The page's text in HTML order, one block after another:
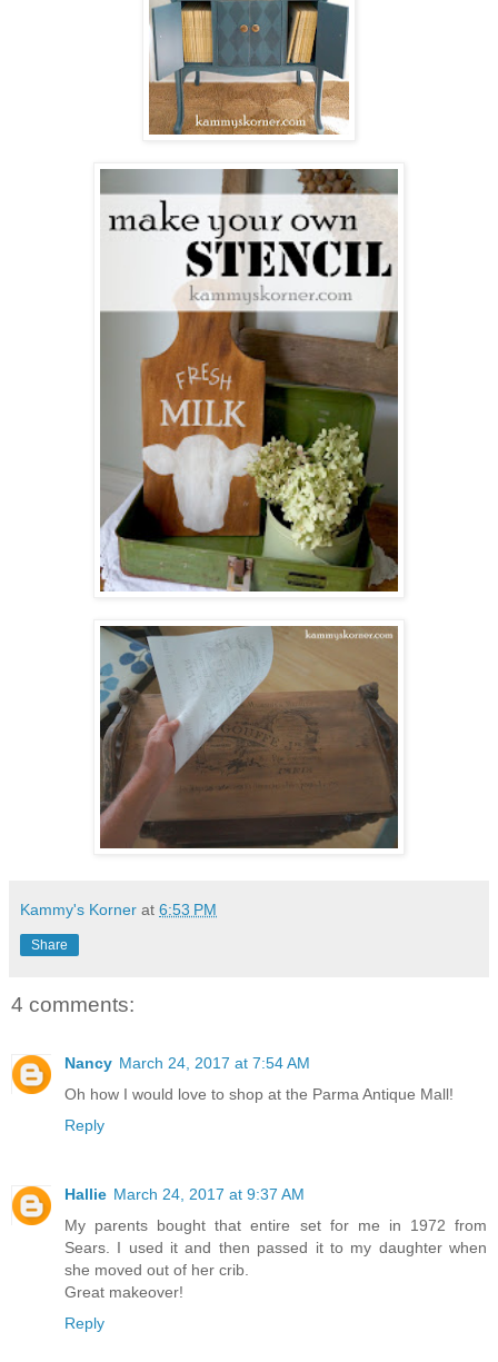
Kammy's Korner at 6:53 PM
Share
4 comments:
Nancy March 24, 2017 at 7:54 AM
Oh how I would love to shop at the Parma Antique Mall!
Reply
Hallie March 24, 2017 at 9:37 AM
My parents bought that entire set for me in 1972 from
Sears. I used it and then passed it to my daughter when
she moved out of her crib.
Great makeover!
Reply